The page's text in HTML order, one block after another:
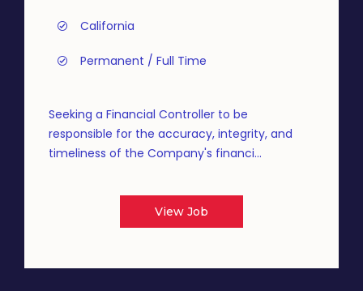
California
Permanent / Full Time
Seeking a Financial Controller to be
responsible for the accuracy, integrity, and
timeliness of the Company's financi...
View Job